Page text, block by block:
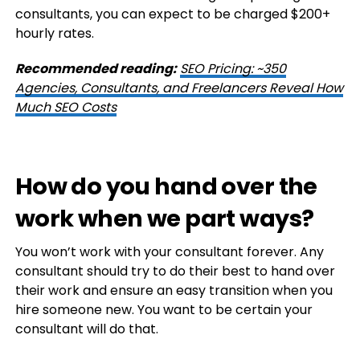
consultants, you can expect to be charged $200+
hourly rates.
Recommended reading: SEO Pricing: ~350
Agencies, Consultants, and Freelancers Reveal How
Much SEO Costs
How do you hand over the
work when we part ways?
You won’t work with your consultant forever. Any
consultant should try to do their best to hand over
their work and ensure an easy transition when you
hire someone new. You want to be certain your
consultant will do that.